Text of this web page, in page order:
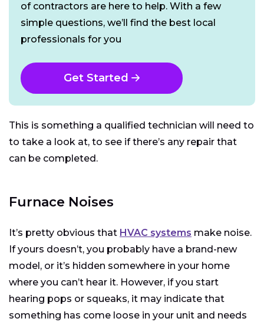
of contractors are here to help. With a few
simple questions, we’ll find the best local
professionals for you
Get Started
This is something a qualified technician will need to
to take a look at, to see if there’s any repair that
can be completed.
Furnace Noises
It’s pretty obvious that HVAC systems make noise.
If yours doesn’t, you probably have a brand-new
model, or it’s hidden somewhere in your home
where you can’t hear it. However, if you start
hearing pops or squeaks, it may indicate that
something has come loose in your unit and needs